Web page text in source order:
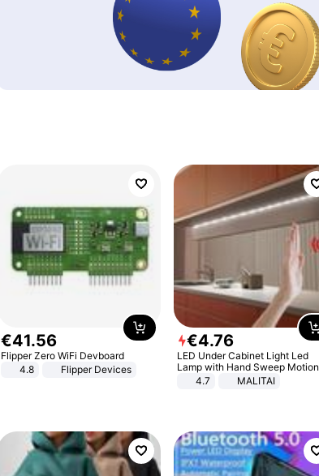
€41.56
Flipper Zero WiFi Devboard
4.8
Flipper Devices
€4.76
LED Under Cabinet Light Led
Lamp with Hand Sweep Motion
Sensor USB Port Lights Kitchen
4.7 MALITAI